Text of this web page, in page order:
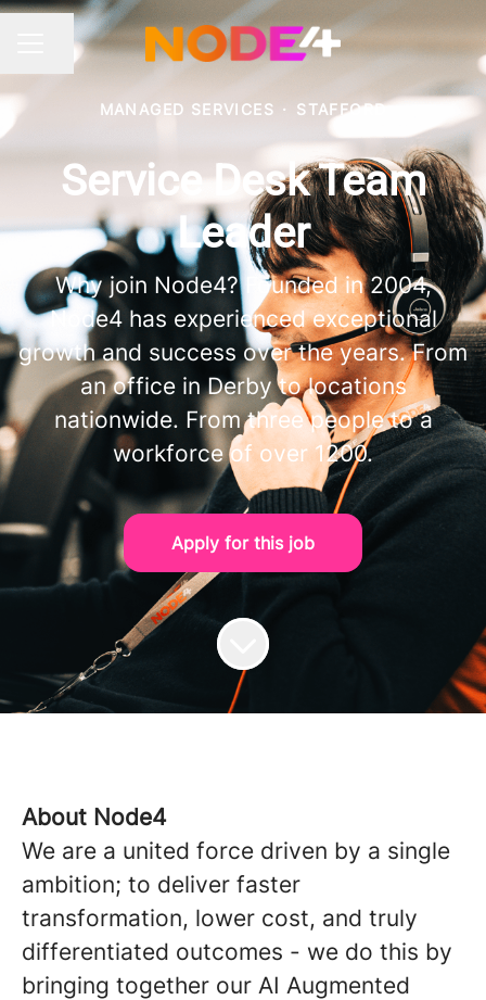
CAREER MENU
Share page
MANAGED SERVICES · STAFFORD
Service Desk Team
Leader
Why join Node4? Founded in 2004,
Node4 has experienced exceptional
growth and success over the years. From
an office in Derby to locations
nationwide. From three people to a
workforce of over 1200.
Apply for this job
About Node4
We are a united force driven by a single
ambition; to deliver faster
transformation, lower cost, and truly
differentiated outcomes - we do this by
bringing together our AI Augmented